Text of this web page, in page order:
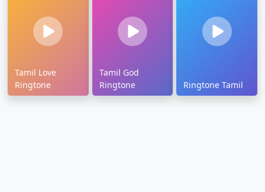
Tamil Love
Ringtone
Tamil God
Ringtone
Ringtone Tamil